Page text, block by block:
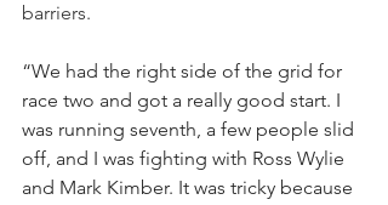
barriers.
“We had the right side of the grid for
race two and got a really good start. I
was running seventh, a few people slid
off, and I was fighting with Ross Wylie
and Mark Kimber. It was tricky because